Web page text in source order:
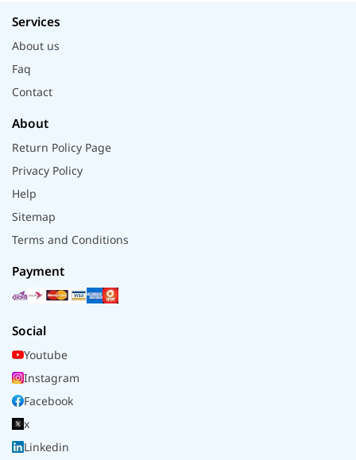
Services
About us
Faq
Contact
About
Return Policy Page
Privacy Policy
Help
Sitemap
Terms and Conditions
Payment
Social
Youtube
Instagram
Facebook
x
Linkedin